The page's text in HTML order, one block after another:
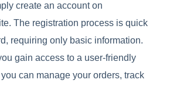
create an account on
The registration process is quick
requiring only basic information.
gain access to a user-friendly
can manage your orders, track